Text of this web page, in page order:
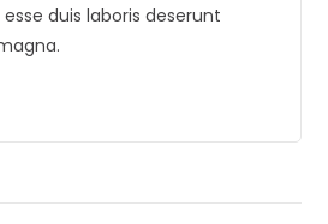
duis laboris deserunt